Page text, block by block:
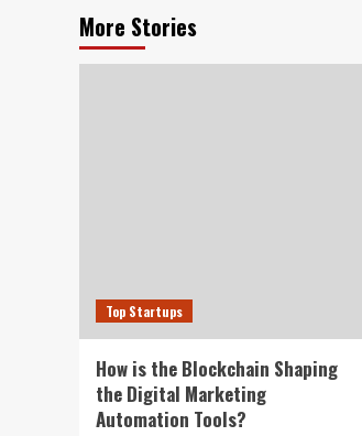
More Stories
Top Startups
How is the Blockchain Shaping
the Digital Marketing
Automation Tools?